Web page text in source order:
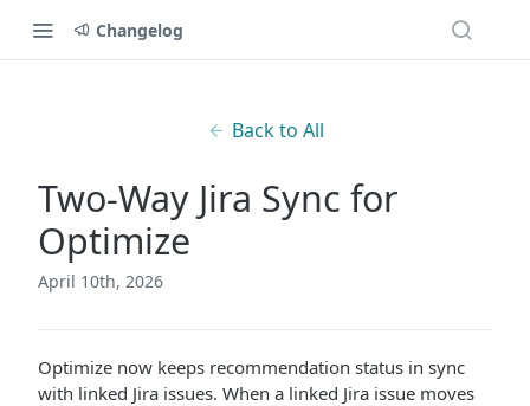
Changelog
Back to All
Two-Way Jira Sync for
Optimize
April 10th, 2026
Optimize now keeps recommendation status in sync
with linked Jira issues. When a linked Jira issue moves